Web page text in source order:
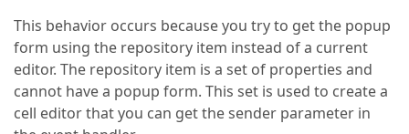
This behavior occurs because you try to get the popup
form using the repository item instead of a current
editor. The repository item is a set of properties and
cannot have a popup form. This set is used to create a
cell editor that you can get the sender parameter in